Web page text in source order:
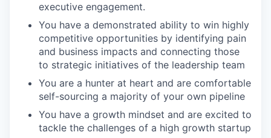
executive engagement.
You have a demonstrated ability to win highly
competitive opportunities by identifying pain
and business impacts and connecting those
to strategic initiatives of the leadership team
You are a hunter at heart and are comfortable
self-sourcing a majority of your own pipeline
You have a growth mindset and are excited to
tackle the challenges of a high growth startup